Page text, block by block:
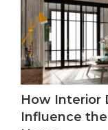
How Interior
Influence